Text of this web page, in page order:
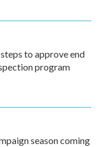
to approve end
program
season coming